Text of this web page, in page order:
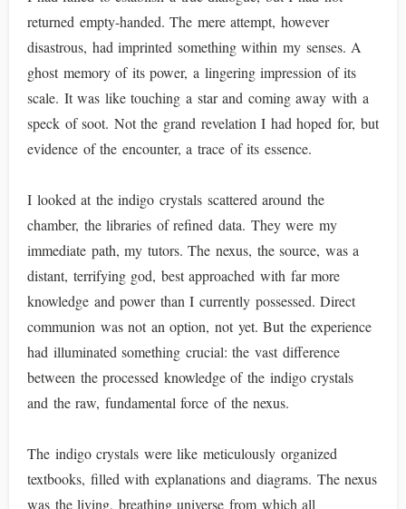
returned empty-handed. The mere attempt, however
disastrous, had imprinted something within my senses. A
ghost memory of its power, a lingering impression of its
scale. It was like touching a star and coming away with a
speck of soot. Not the grand revelation I had hoped for, but
evidence of the encounter, a trace of its essence.
I looked at the indigo crystals scattered around the
chamber, the libraries of refined data. They were my
immediate path, my tutors. The nexus, the source, was a
distant, terrifying god, best approached with far more
knowledge and power than I currently possessed. Direct
communion was not an option, not yet. But the experience
had illuminated something crucial: the vast difference
between the processed knowledge of the indigo crystals
and the raw, fundamental force of the nexus.
The indigo crystals were like meticulously organized
textbooks, filled with explanations and diagrams. The nexus
was the living, breathing universe from which all